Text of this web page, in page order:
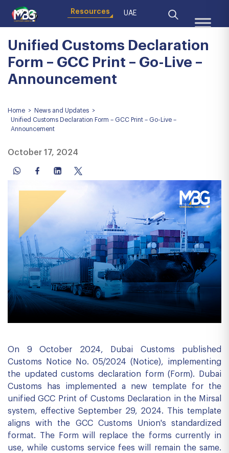
Resources UAE
Unified Customs Declaration
Form – GCC Print – Go-Live –
Announcement
Home > News and Updates >
Unified Customs Declaration Form – GCC Print – Go-Live –
Announcement
October 17, 2024
On 9 October 2024, Dubai Customs published
Customs Notice No. 05/2024 (Notice), implementing
the updated customs declaration form (Form). Dubai
Customs has implemented a new template for the
unified GCC Print of Customs Declaration in the Mirsal
system, effective September 29, 2024. This template
aligns with the GCC Customs Union's standardized
format. The Form will replace the forms currently in
use, while customs service fees will remain the same.